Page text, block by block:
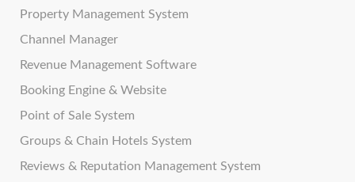
Property Management System
Channel Manager
Revenue Management Software
Booking Engine & Website
Point of Sale System
Groups & Chain Hotels System
Reviews & Reputation Management System